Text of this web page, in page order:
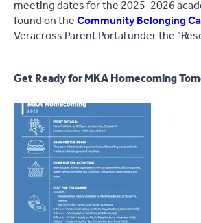
meeting dates for the 2025-2026
found on theCommunity Belonging
Veracross Parent Portal under the
Get Ready for MKA Homecoming